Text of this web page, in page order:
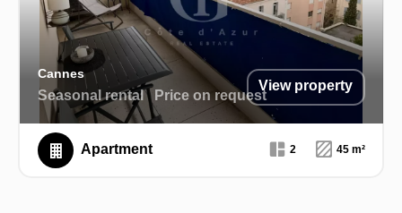
Cannes
Seasonal rental Price on request
View property
Apartment 2 45 m²